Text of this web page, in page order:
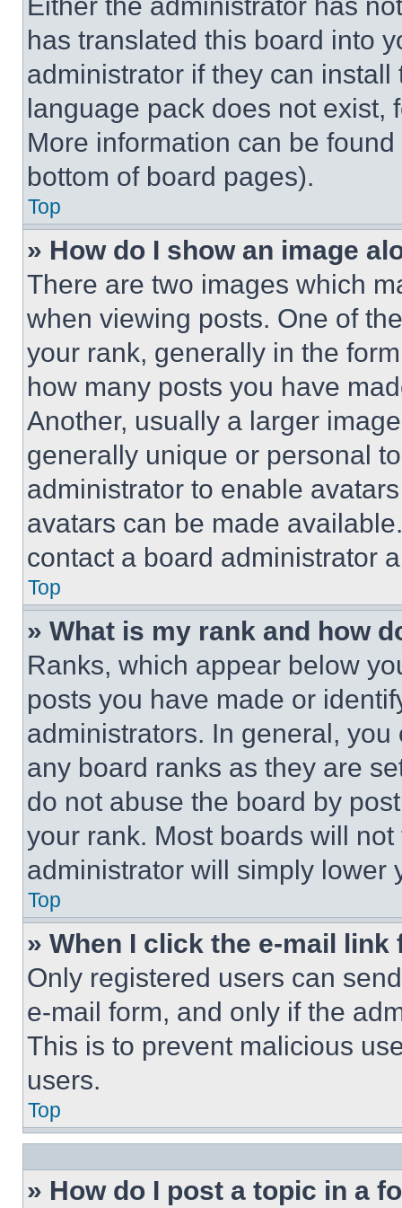
has translated this board into
administrator if they can
language pack does not exist,
More information can be
bottom of board pages).
Top
» How do I show an image
There are two images which
when viewing posts. One of
your rank, generally in the
how many posts you have
Another, usually a larger
generally unique or personal
administrator to enable
avatars can be made
contact a board administrator
Top
» What is my rank and how
Ranks, which appear below
posts you have made or
administrators. In general,
any board ranks as they are
do not abuse the board by
your rank. Most boards will
administrator will simply lower
Top
» When I click the e-mail
Only registered users can
e-mail form, and only if the
This is to prevent malicious
users.
Top
» How do I post a topic in a